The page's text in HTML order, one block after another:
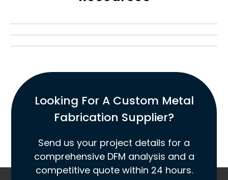
Blog
FAQ
Looking For A Custom Metal
Fabrication Supplier?
Send us your project details for a
comprehensive DFM analysis and a
competitive quote within 24 hours.